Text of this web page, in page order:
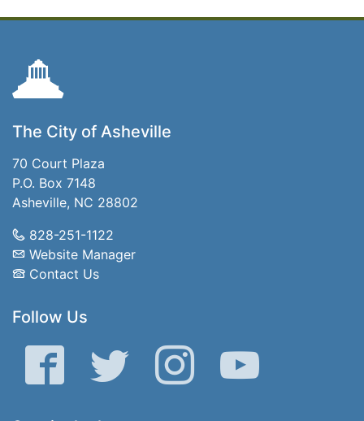
The City of Asheville
70 Court Plaza
P.O. Box 7148
Asheville, NC 28802
828-251-1122
Website Manager
Contact Us
Follow Us
Facebook Twitter Instagram YouTube